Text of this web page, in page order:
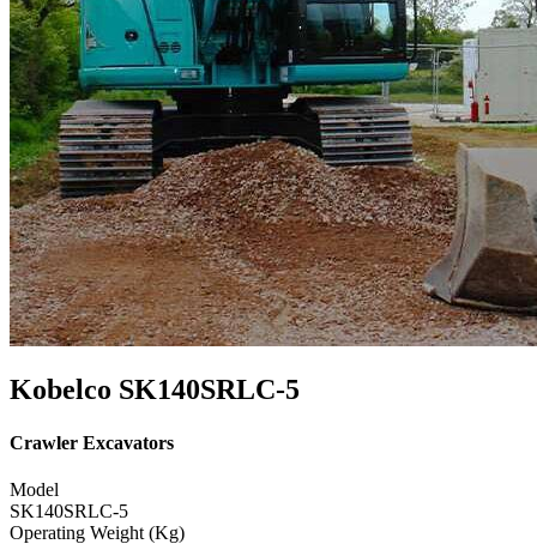
Kobelco SK140SRLC-5
Crawler Excavators
Model
SK140SRLC-5
Operating Weight (Kg)